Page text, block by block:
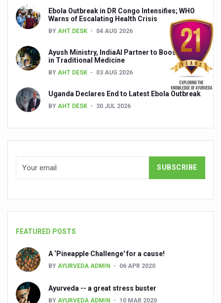
National Arogya Fair 2026 ends; integrates holistic
Nurture Your Health with a Relaxing Bath
Applications Invited for Prime Minister’s Awards for
President inaugurates National Arogya Fair 2026
Leverage India’s Sovereign AI Models to strengthen
India set to lead and collaborate for an integrated,
Relevance of Nadi Pareeksha as diagnostic tool
Three AIIAs proposed in Union Budget 2026
Decoding India’s Medical Heritage CCRAS–CSU
Ebola Outbreak in DR Congo Intensifies; WHO
Warns of Escalating Health Crisis
BY AHT DESK 04 AUG 2026
Ayush Ministry, IndiaAI Partner to Boost AI Use
in Traditional Medicine
BY AHT DESK 03 AUG 2026
Uganda Declares End to Latest Ebola Outbreak
BY AHT DESK 30 JUL 2026
FEATURED POSTS
A ‘Pineapple Challenge' for a cause!
BY AYURVEDA ADMIN 06 APR 2020
Ayurveda -- a great stress buster
BY AYURVEDA ADMIN 10 MAR 2020